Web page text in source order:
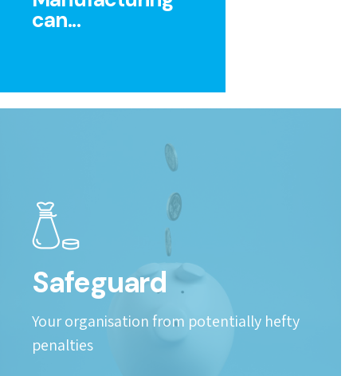
can...
Safeguard
Your organisation from potentially hefty
penalties